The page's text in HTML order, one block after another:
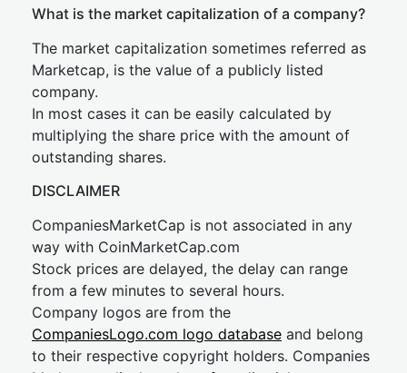
What is the market capitalization of a company?
The market capitalization sometimes referred as
Marketcap, is the value of a publicly listed
company.
In most cases it can be easily calculated by
multiplying the share price with the amount of
outstanding shares.
DISCLAIMER
CompaniesMarketCap is not associated in any
way with CoinMarketCap.com
Stock prices are delayed, the delay can range
from a few minutes to several hours.
Company logos are from the
CompaniesLogo.com logo database and belong
to their respective copyright holders. Companies